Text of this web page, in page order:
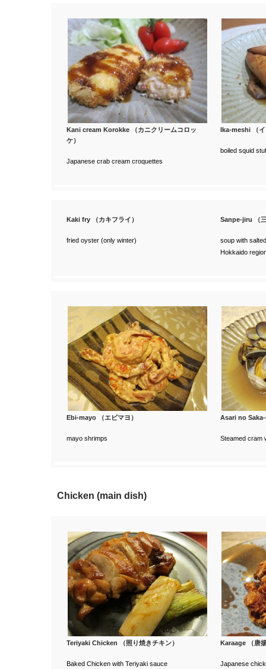
Kani cream Korokke （カニクリームコロッ
ケ）
Japanese crab cream croquettes
Ika-meshi （イ
boiled squid
Kaki fry （カキフライ）
fried oyster (only winter)
Sanpe-jiru （
soup with
Hokkaido
Ebi-mayo （エビマヨ）
mayo shrimps
Asari no
Steamed cram
Chicken (main dish)
Teriyaki Chicken （照り焼きチキン）
Baked Chicken with Teriyaki sauce
Karaage （唐
Japanese